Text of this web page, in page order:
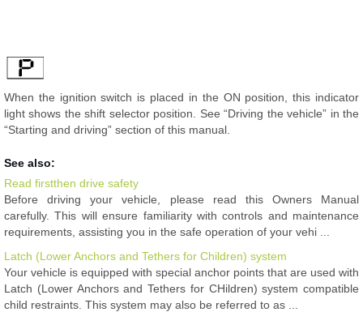
When the ignition switch is placed in the ON position, this indicator
light shows the shift selector position. See “Driving the vehicle” in the
“Starting and driving” section of this manual.
See also:
Read firstthen drive safety
Before driving your vehicle, please read this Owners Manual
carefully. This will ensure familiarity with controls and maintenance
requirements, assisting you in the safe operation of your vehi ...
Latch (Lower Anchors and Tethers for Children) system
Your vehicle is equipped with special anchor points that are used with
Latch (Lower Anchors and Tethers for CHildren) system compatible
child restraints. This system may also be referred to as ...